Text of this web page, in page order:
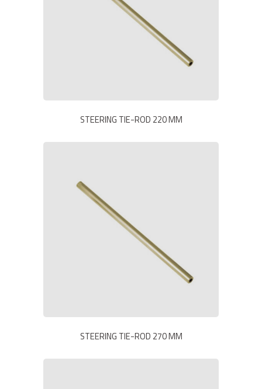
STEERING TIE-ROD 220 MM
STEERING TIE-ROD 270 MM